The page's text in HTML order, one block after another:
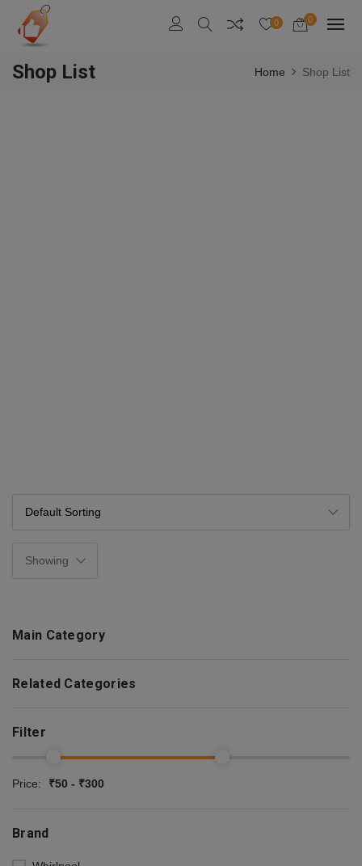
0 0
Shop List Home Shop List
Main Category
Related Categories
Filter
Price: ₹50 - ₹300
Brand